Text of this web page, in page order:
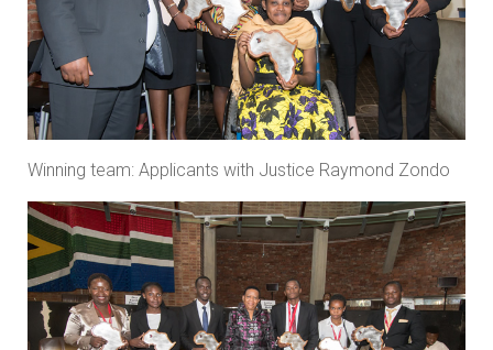
Winning team: Applicants with Justice Raymond Zondo